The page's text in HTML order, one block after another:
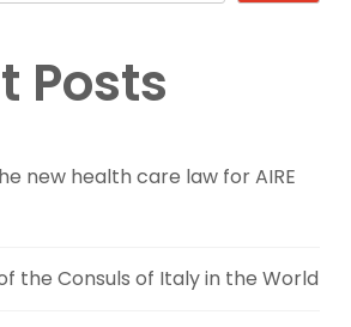
Posts
new health care law for AIRE
the Consuls of Italy in the World